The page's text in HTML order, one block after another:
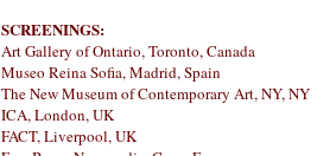
SCREENINGS:
Art Gallery of Ontario, Toronto, Canada
Museo Reina Sofia, Madrid, Spain
The New Museum of Contemporary Art, NY, NY
ICA, London, UK
FACT, Liverpool, UK